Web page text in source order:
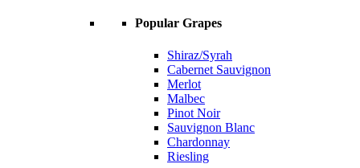
Popular Grapes
Shiraz/Syrah
Cabernet Sauvignon
Merlot
Malbec
Pinot Noir
Sauvignon Blanc
Chardonnay
Riesling